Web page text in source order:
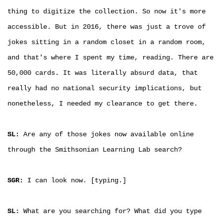
thing to digitize the collection. So now it's more
accessible. But in 2016, there was just a trove of
jokes sitting in a random closet in a random room,
and that's where I spent my time, reading. There are
50,000 cards. It was literally absurd data, that
really had no national security implications, but
nonetheless, I needed my clearance to get there.
SL:
Are any of those jokes now available online
through the Smithsonian Learning Lab search?
SGR: I can look now. [typing.]
SL: What are you searching for? What did you type